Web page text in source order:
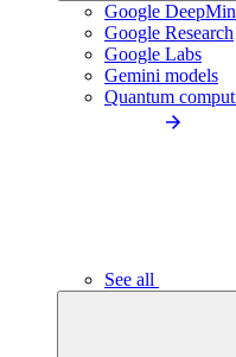
Google
Google Research
Google Labs
Gemini models
Quantum
See all